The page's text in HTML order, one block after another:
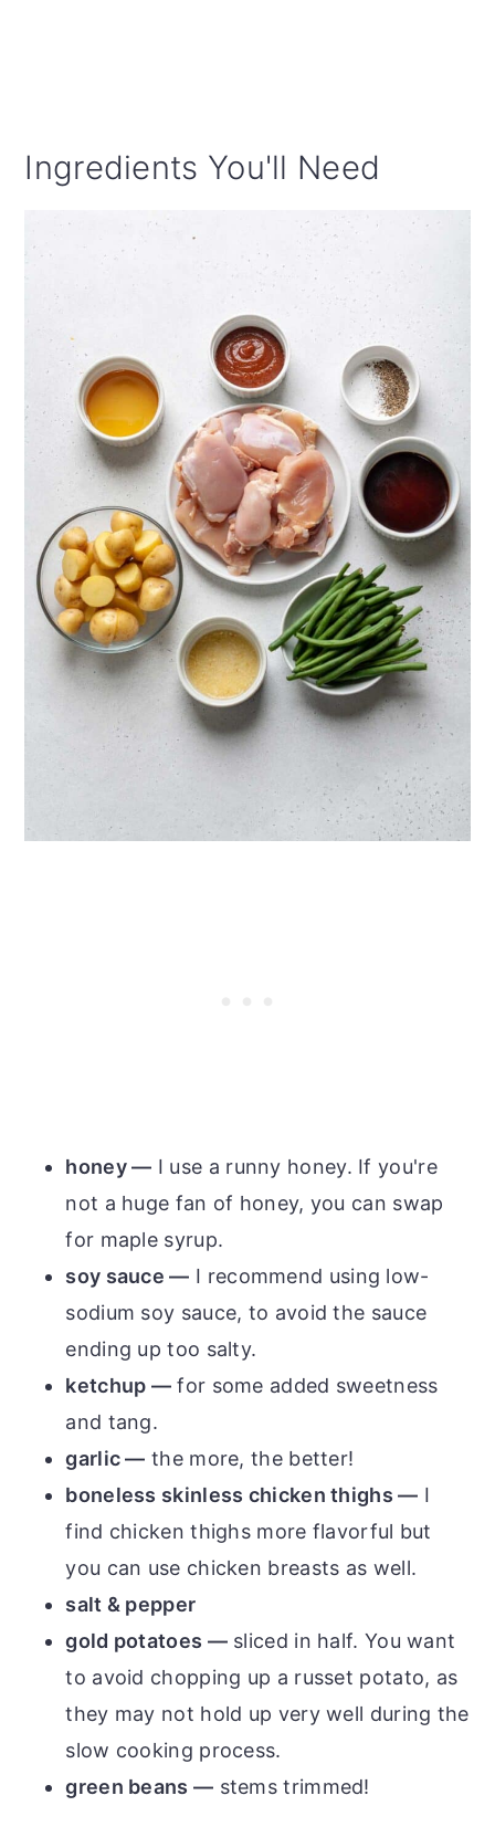
Ingredients You'll Need
honey — I use a runny honey. If you're
not a huge fan of honey, you can swap
for maple syrup.
soy sauce — I recommend using low-
sodium soy sauce, to avoid the sauce
ending up too salty.
ketchup — for some added sweetness
and tang.
garlic — the more, the better!
boneless skinless chicken thighs — I
find chicken thighs more flavorful but
you can use chicken breasts as well.
salt & pepper
gold potatoes —sliced in half. You want
to avoid chopping up a russet potato, as
they may not hold up very well during the
slow cooking process.
green beans — stems trimmed!